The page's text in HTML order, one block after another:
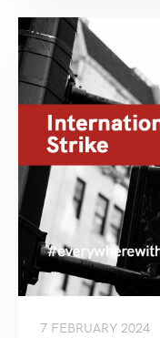
7 FEBRUARY 2024